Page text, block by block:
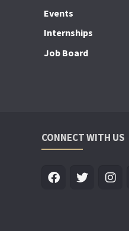
Events
Internships
Job Board
CONNECT WITH US